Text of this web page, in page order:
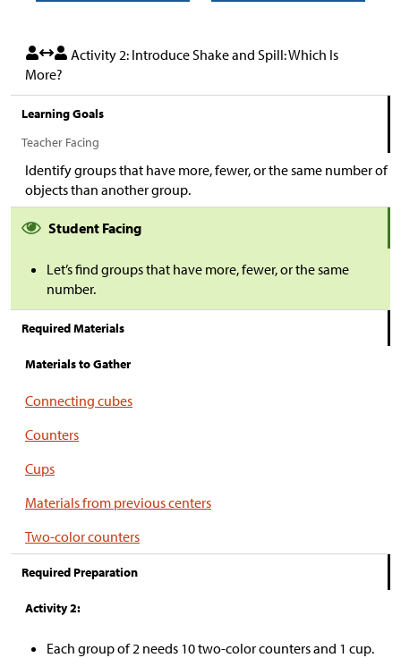
Activity 2: Introduce Shake and Spill: Which Is
More?
Learning Goals
Teacher Facing
Identify groups that have more, fewer, or the same number of
objects than another group.
Student Facing
Let’s find groups that have more, fewer, or the same
number.
Required Materials
Materials to Gather
Connecting cubes
Counters
Cups
Materials from previous centers
Two-color counters
Required Preparation
Activity 2:
Each group of 2 needs 10 two-color counters and 1 cup.